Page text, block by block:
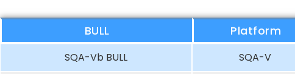
BULL Platform
SQA-Vb BULL SQA-V